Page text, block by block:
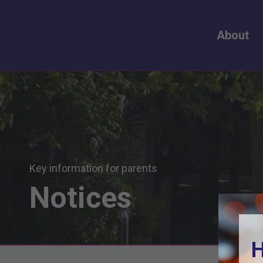
About
Key information for parents
Notices